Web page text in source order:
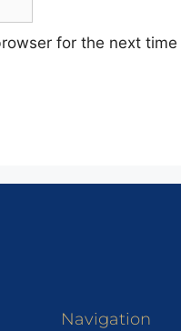
for the next time
Navigation